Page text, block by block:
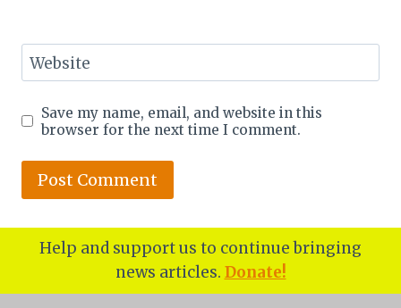
Website
Save my name, email, and website in this
browser for the next time I comment.
Help and support us to continue bringing
news articles. Donate!